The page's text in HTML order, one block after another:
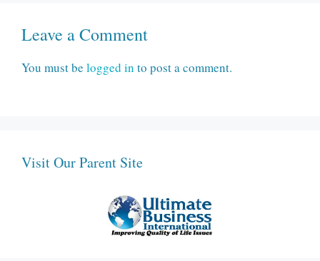
Leave a Comment
You must be logged in to post a comment.
Visit Our Parent Site